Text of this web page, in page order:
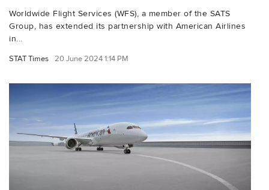
Worldwide Flight Services (WFS), a member of the SATS
Group, has extended its partnership with American Airlines
in...
STAT Times 20 June 2024 1:14 PM